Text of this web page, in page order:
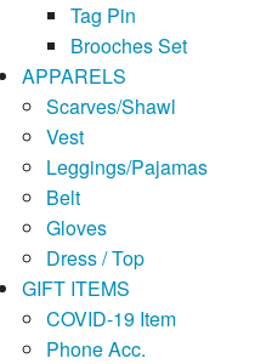
Tag Pin
Brooches Set
APPARELS
Scarves/Shawl
Vest
Leggings/Pajamas
Belt
Gloves
Dress / Top
GIFT ITEMS
COVID-19 Item
Phone Acc.